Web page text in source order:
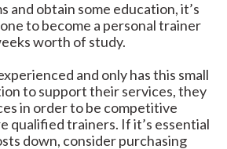
and obtain some education, it’s
to become a personal trainer
worth of study.
and only has this small
to support their services, they
in order to be competitive
qualified trainers. If it’s essential
down, consider purchasing